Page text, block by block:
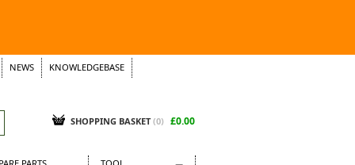
NEWS
KNOWLEDGEBASE
SHOPPING BASKET (0) £0.00